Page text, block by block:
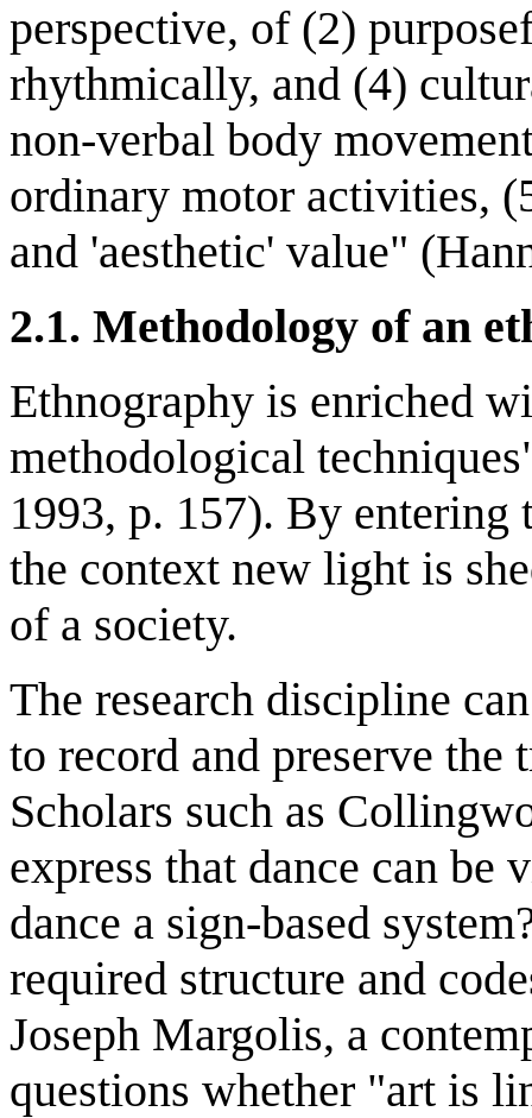
perspective, of (2)
rhythmically, and (4)
non-verbal body
ordinary motor activities,
and 'aesthetic' value"
2.1. Methodology of an
Ethnography is enriched
methodological
1993, p. 157). By
the context new light is
of a society.
The research discipline
to record and preserve
Scholars such as
express that dance can be
dance a sign-based
required structure and
Joseph Margolis, a
questions whether "art is